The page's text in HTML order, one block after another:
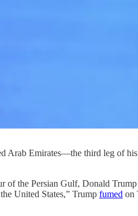
Emirates—the third leg of
the Persian Gulf, Donald
United States,” Trump fumed on